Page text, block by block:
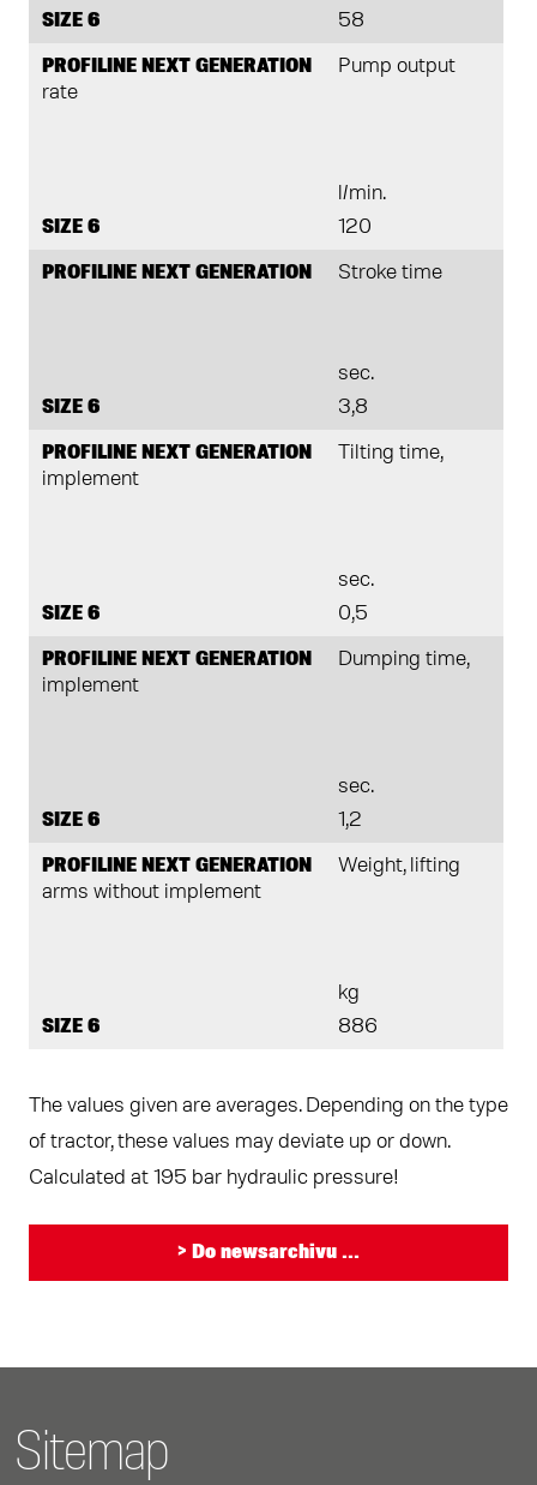
SIZE 6
58
PROFILINE NEXT GENERATION
Pump output
rate
l/min.
SIZE 6
120
PROFILINE NEXT GENERATION Stroke time
sec.
SIZE 6
3,8
PROFILINE NEXT GENERATION
Tilting time,
implement
sec.
SIZE 6
0,5
PROFILINE NEXT GENERATION
Dumping time,
implement
sec.
SIZE 6
1,2
PROFILINE NEXT GENERATION
Weight, lifting
arms without implement
kg
SIZE 6
886
The values given are averages. Depending on the type
of tractor, these values may deviate up or down.
Calculated at 195 bar hydraulic pressure!
> Do newsarchivu ...
Sitemap